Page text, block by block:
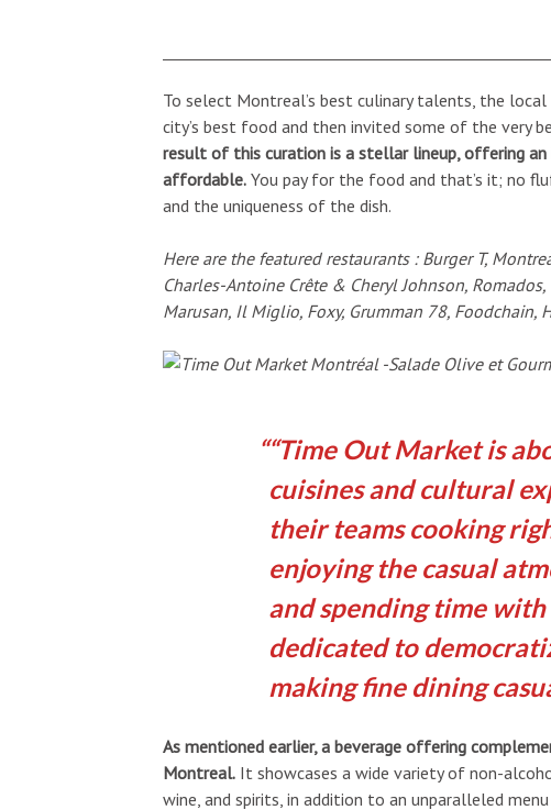
To select Montreal’s best culinary talents, the
city’s best food and then invited some of the very
result of this curation is a stellar lineup, offering
affordable. You pay for the food and that’s it; no
and the uniqueness of the dish.
Here are the featured restaurants : Burger T,
Charles-Antoine Crête & Cheryl Johnson,
Marusan, Il Miglio, Foxy, Grumman 78, Foodchain,
“Time Out Market is
cuisines and cultural
their teams cooking
enjoying the casual
and spending time
dedicated to
making fine dining
As mentioned earlier, a beverage offering
Montreal. It showcases a wide variety of non-
wine, and spirits, in addition to an unparalleled